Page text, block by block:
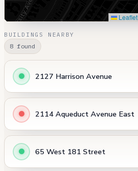
Leaflet
BUILDINGS NEARBY
8 found
2127 Harrison Avenue
2114 Aqueduct Avenue East
65 West 181 Street